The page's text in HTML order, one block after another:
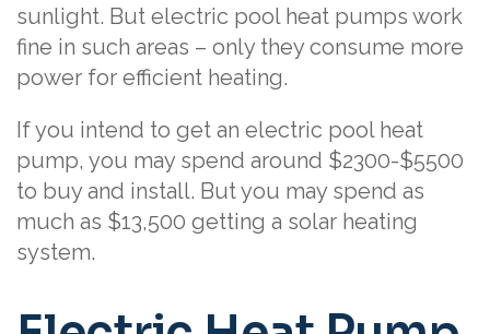
sunlight. But electric pool heat pumps work
fine in such areas – only they consume more
power for efficient heating.
If you intend to get an electric pool heat
pump, you may spend around $2300-$5500
to buy and install. But you may spend as
much as $13,500 getting a solar heating
system.